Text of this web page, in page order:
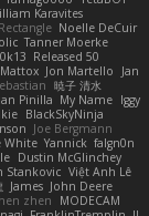
Karavites
Noelle DeCuir
Tanner Moerke
Released 50
Jon Martello
Jan
暁子 清水
Pinilla My Name Iggy
BlackSkyNinja
Joe Bergmann
White Yannick falgn0n
Dustin McGlinchey
Stankovic Việt Anh Lê
James John Deere
zhen
MODECAM